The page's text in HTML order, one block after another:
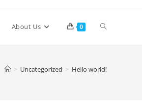
About Us 0 Toggle
> Uncategorized > Hello world!